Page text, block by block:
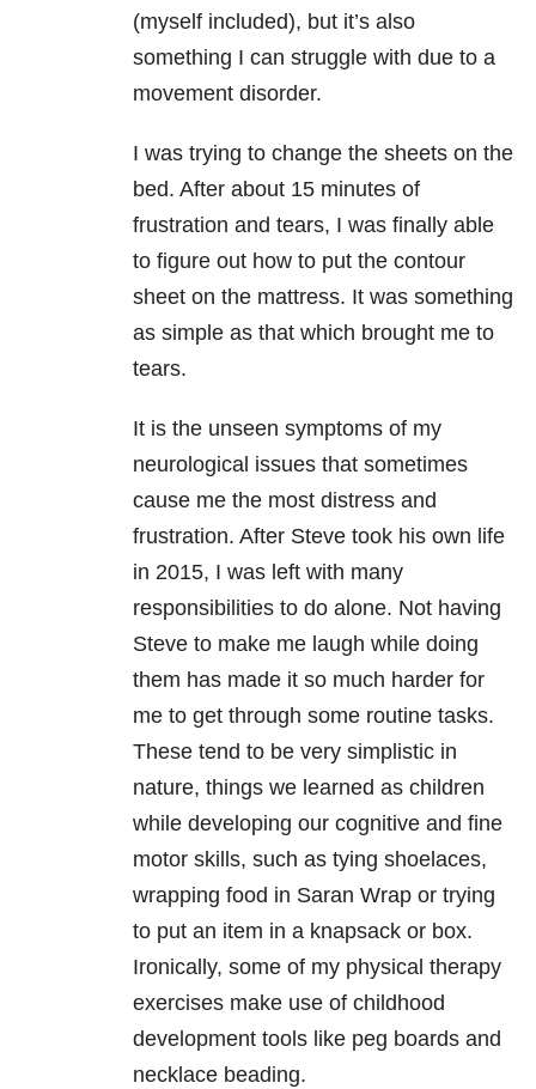
(myself included), but it’s also
something I can struggle with due to a
movement disorder.
I was trying to change the sheets on the
bed. After about 15 minutes of
frustration and tears, I was finally able
to figure out how to put the contour
sheet on the mattress. It was something
as simple as that which brought me to
tears.
It is the unseen symptoms of my
neurological issues that sometimes
cause me the most distress and
frustration. After Steve took his own life
in 2015, I was left with many
responsibilities to do alone. Not having
Steve to make me laugh while doing
them has made it so much harder for
me to get through some routine tasks.
These tend to be very simplistic in
nature, things we learned as children
while developing our cognitive and fine
motor skills, such as tying shoelaces,
wrapping food in Saran Wrap or trying
to put an item in a knapsack or box.
Ironically, some of my physical therapy
exercises make use of childhood
development tools like peg boards and
necklace beading.